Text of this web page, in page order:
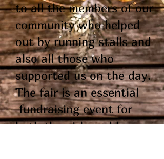
to all the members of our
community who helped
out by running stalls and
also all those who
supported us on the day.
The fair is an essential
fundraising event for
both the girls and boys